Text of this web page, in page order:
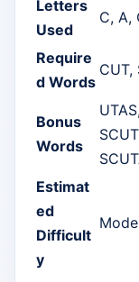
Letters
Used
C, A,
Require
d Words
CUT,
Bonus
Words
Estimat
ed
Difficult
y